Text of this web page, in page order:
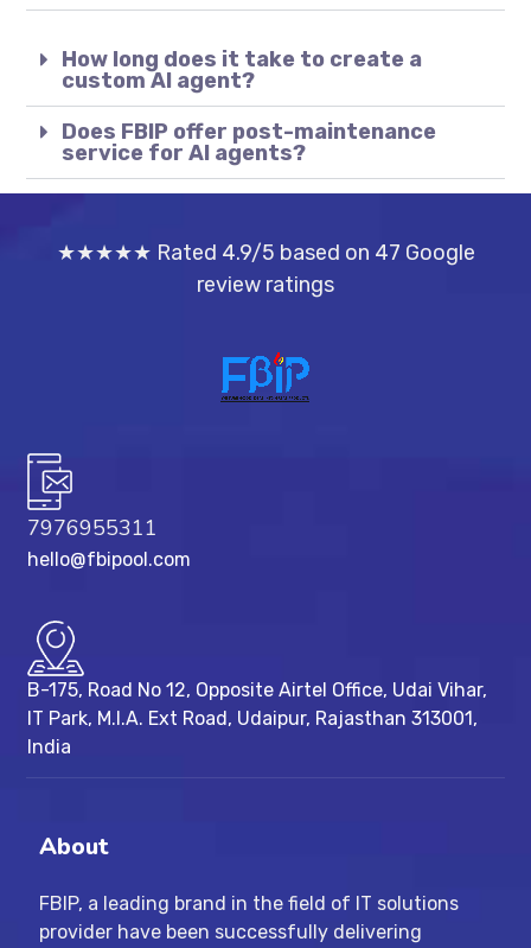
How long does it take to create a
custom AI agent?
Does FBIP offer post-maintenance
service for AI agents?
★★★★★ Rated 4.9/5 based on 47 Google
review ratings
7976955311
hello@fbipool.com
B-175, Road No 12, Opposite Airtel Office, Udai Vihar,
IT Park, M.I.A. Ext Road, ​Udaipur, Rajasthan 313001,
India
About
FBIP, a leading brand in the field of IT solutions
provider have been successfully delivering